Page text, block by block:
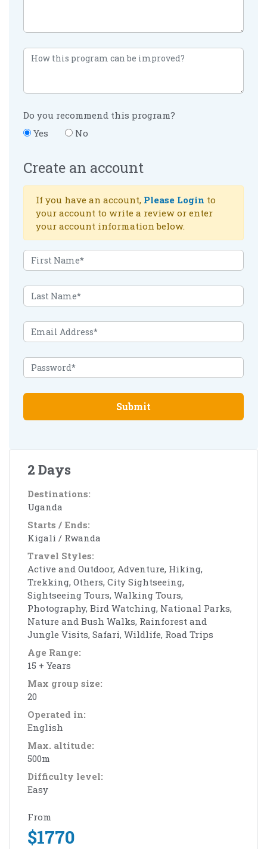
Do you recommend this program?
Yes
No
Create an account
If you have an account, Please Login to
your account to write a review or enter
your account information below.
Submit
2 Days
Destinations:
Uganda
Starts / Ends:
Kigali / Rwanda
Travel Styles:
Active and Outdoor, Adventure, Hiking,
Trekking, Others, City Sightseeing,
Sightseeing Tours, Walking Tours,
Photography, Bird Watching, National Parks,
Nature and Bush Walks, Rainforest and
Jungle Visits, Safari, Wildlife, Road Trips
Age Range:
15 + Years
Max group size:
20
Operated in:
English
Max. altitude:
500m
Difficulty level:
Easy
From
$1770